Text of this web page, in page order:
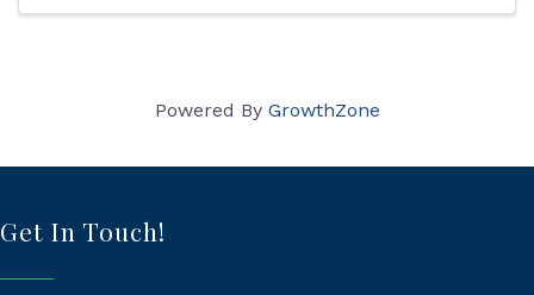
Powered By GrowthZone
Get In Touch!